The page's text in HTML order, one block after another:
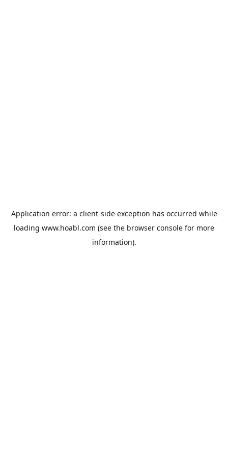
Application error: a client-side exception has occurred while
loading www.hoabl.com (see the browser console for more
information).